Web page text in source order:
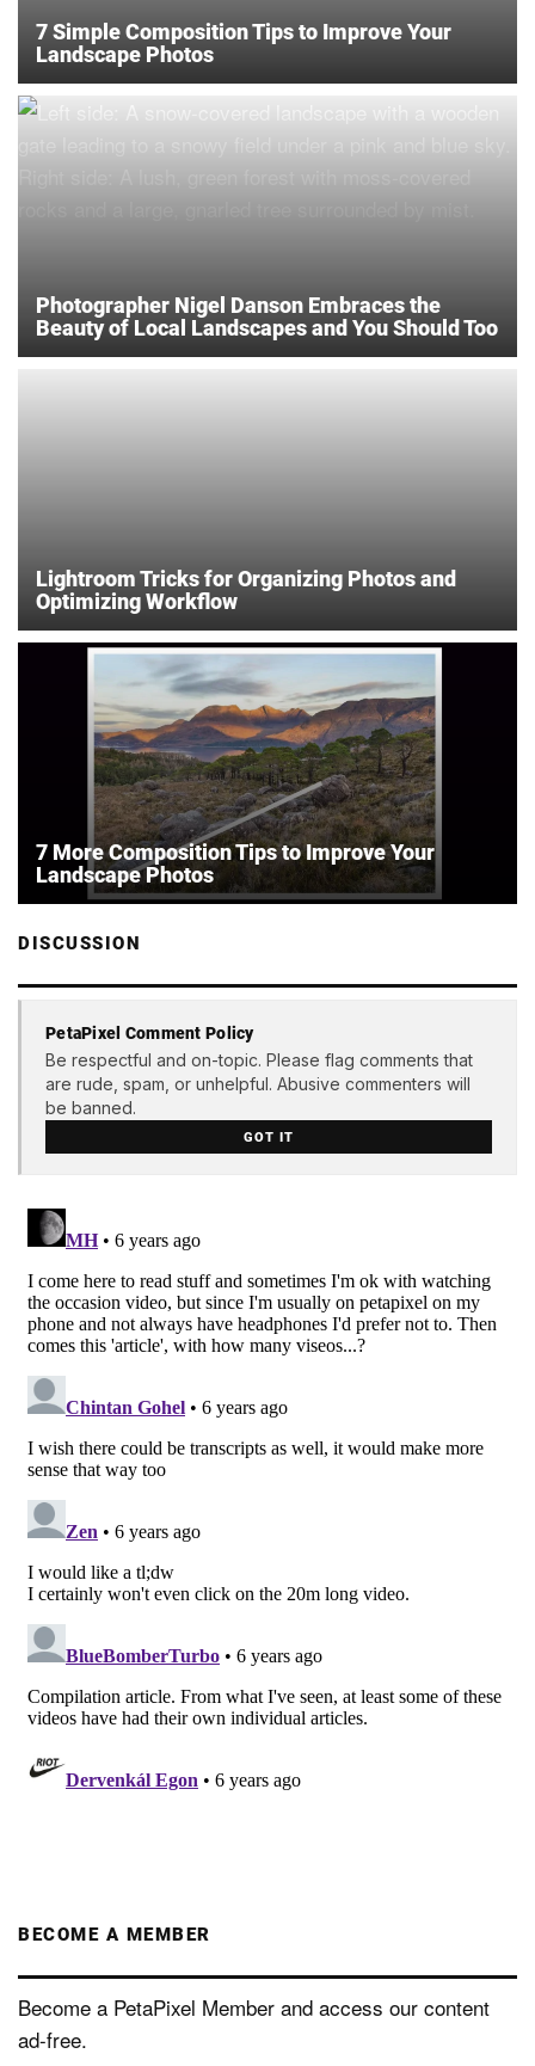
7 Simple Composition Tips to Improve Your
Landscape Photos
Photographer Nigel Danson Embraces the
Beauty of Local Landscapes and You Should Too
Lightroom Tricks for Organizing Photos and
Optimizing Workflow
7 More Composition Tips to Improve Your
Landscape Photos
DISCUSSION
PetaPixel Comment Policy
Be respectful and on-topic. Please flag comments that
are rude, spam, or unhelpful. Abusive commenters will
be banned.
GOT IT
BECOME A MEMBER
Become a PetaPixel Member and access our content
ad-free.